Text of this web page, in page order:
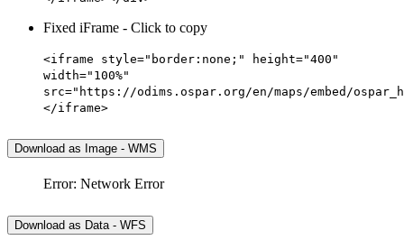
Fixed iFrame - Click to copy
<iframe style="border:none;" height="400"
width="100%"
src="https://odims.ospar.org/en/maps/embed/
</iframe>
Download as Image - WMS
Error: Network Error
Download as Data - WFS